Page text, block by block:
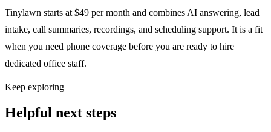
Tinylawn starts at $49 per month and combines AI answering, lead
intake, call summaries, recordings, and scheduling support. It is a fit
when you need phone coverage before you are ready to hire
dedicated office staff.
Keep exploring
Helpful next steps